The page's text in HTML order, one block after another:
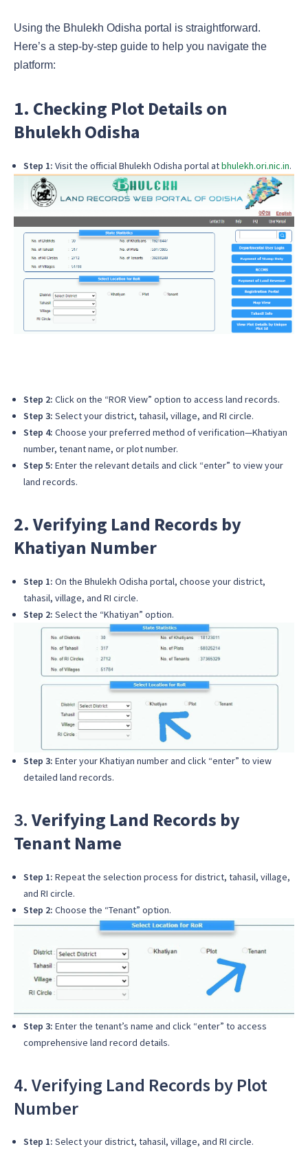
Using the Bhulekh Odisha portal is straightforward.
Here’s a step-by-step guide to help you navigate the
platform:
1. Checking Plot Details on
Bhulekh Odisha
Step 1: Visit the official Bhulekh Odisha portal atbhulekh.ori.nic.in.
Step 2: Click on the “ROR View” option to access land records.
Step 3: Select your district, tahasil, village, and RI circle.
Step 4: Choose your preferred method of verification—Khatiyan
number, tenant name, or plot number.
Step 5: Enter the relevant details and click “enter” to view your
land records.
2. Verifying Land Records by
Khatiyan Number
Step 1: On the Bhulekh Odisha portal, choose your district,
tahasil, village, and RI circle.
Step 2: Select the “Khatiyan” option.
Step 3: Enter your Khatiyan number and click “enter” to view
detailed land records.
3. Verifying Land Records by
Tenant Name
Step 1: Repeat the selection process for district, tahasil, village,
and RI circle.
Step 2: Choose the “Tenant” option.
Step 3: Enter the tenant’s name and click “enter” to access
comprehensive land record details.
4. Verifying Land Records by Plot
Number
Step 1: Select your district, tahasil, village, and RI circle.